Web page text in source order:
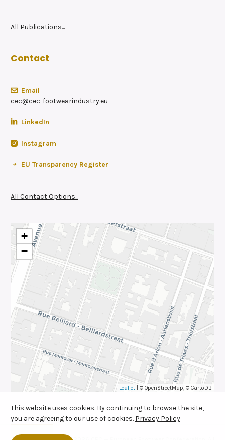
This website uses cookies. By continuing to browse the site,
you are agreeing to our use of cookies. Privacy Policy
All Publications...
Contact
Email
cec@cec-footwearindustry.eu
LinkedIn
Instagram
EU Transparency Register
All Contact Options...
+
−
Leaflet | © OpenStreetMap, © CartoDB